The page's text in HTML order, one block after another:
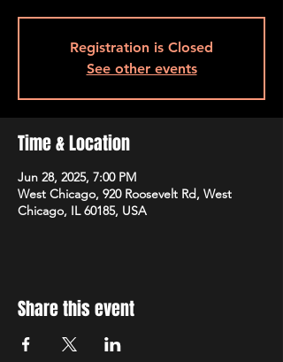
Registration is Closed
See other events
Time & Location
Jun 28, 2025, 7:00 PM
West Chicago, 920 Roosevelt Rd, West
Chicago, IL 60185, USA
Share this event